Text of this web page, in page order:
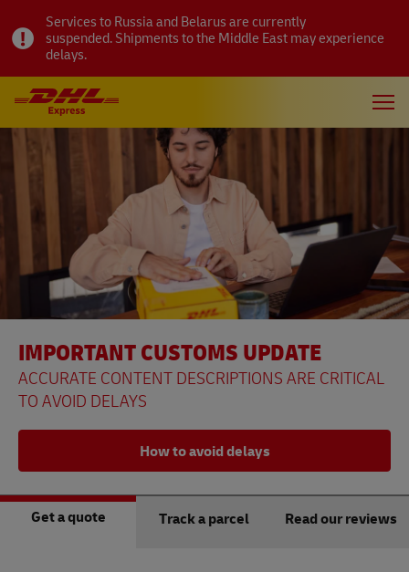
Services to Russia and Belarus are currently
suspended. Shipments to the Middle East may experience
delays.
IMPORTANT CUSTOMS UPDATE
ACCURATE CONTENT DESCRIPTIONS ARE CRITICAL
TO AVOID DELAYS
How to avoid delays
Get a quote Track a parcel Read our reviews